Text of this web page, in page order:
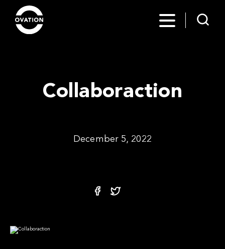
Collaboraction
December 5, 2022